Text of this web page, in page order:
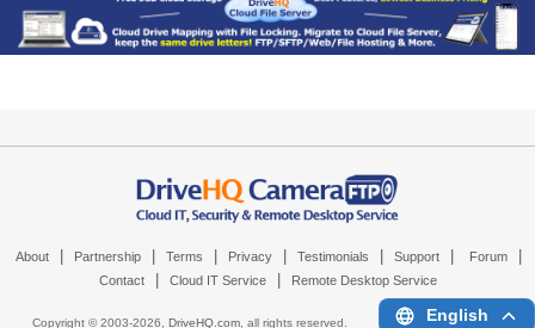
About Partnership Terms Privacy Testimonials Support Forum
Contact Cloud IT Service Remote Desktop Service
Copyright © 2003-2026, DriveHQ.com, all rights reserved. English